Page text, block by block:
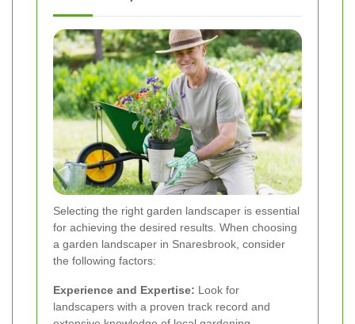
Selecting the right garden landscaper is essential
for achieving the desired results. When choosing
a garden landscaper in Snaresbrook, consider
the following factors:
Experience and Expertise: Look for
landscapers with a proven track record and